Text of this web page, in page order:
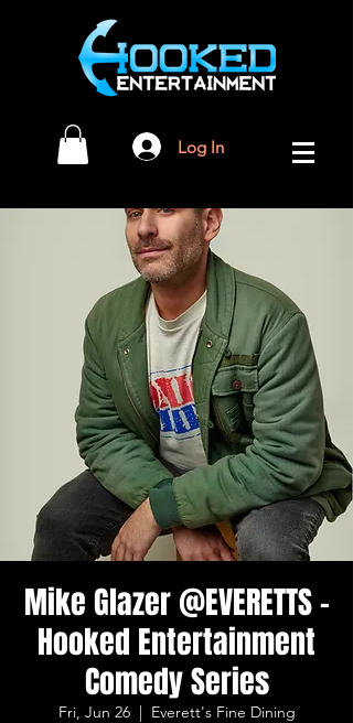
Log In
Mike Glazer @EVERETTS -
Hooked Entertainment
Comedy Series
Fri, Jun 26
  |
Everett's Fine Dining